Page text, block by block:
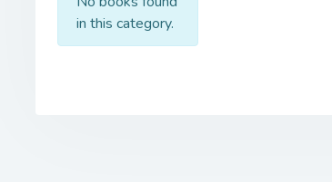
in this category.